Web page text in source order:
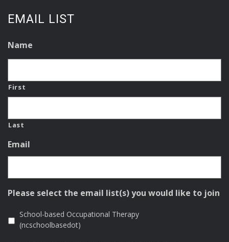
EMAIL LIST
Name
First
Last
Email
Please select the email list(s) you would like to join
School-based Occupational Therapy
(ncschoolbasedot)